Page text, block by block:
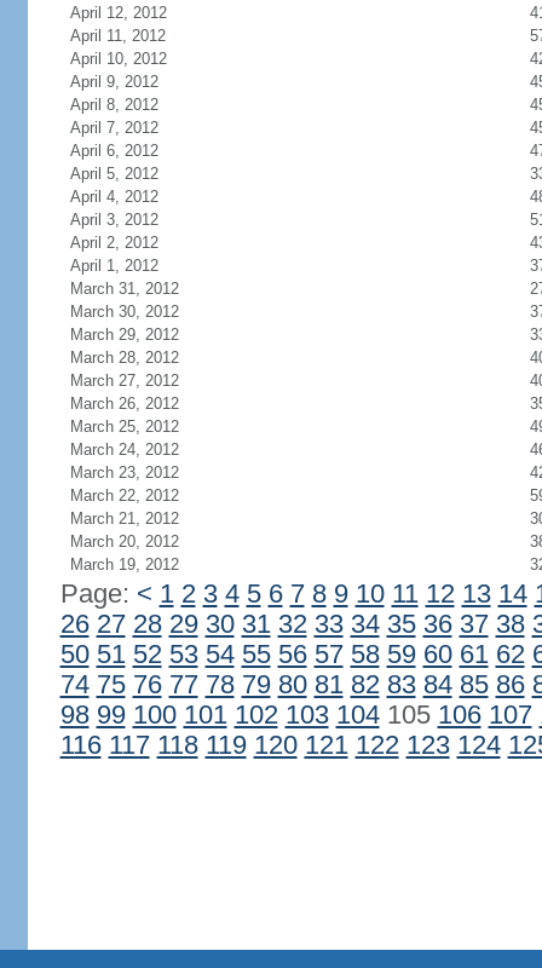
April 12, 2012
April 11, 2012
April 10, 2012
April 9, 2012
April 8, 2012
April 7, 2012
April 6, 2012
April 5, 2012
April 4, 2012
April 3, 2012
April 2, 2012
April 1, 2012
March 31, 2012
March 30, 2012
March 29, 2012
March 28, 2012
March 27, 2012
March 26, 2012
March 25, 2012
March 24, 2012
March 23, 2012
March 22, 2012
March 21, 2012
March 20, 2012
March 19, 2012
Page: < 1 2 3 4 5 6 7 8 9 10 11 12 13 14
26 27 28 29 30 31 32 33 34 35 36 37 38
50 51 52 53 54 55 56 57 58 59 60 61 62
74 75 76 77 78 79 80 81 82 83 84 85 86
98 99 100 101 102 103 104105 106 107
116 117 118 119 120 121 122 123 124